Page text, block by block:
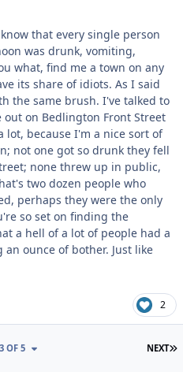
that every single person
was drunk, vomiting,
what, find me a town on any
its share of idiots. As I said
the same brush. I've talked to
on Bedlington Front Street
lot, because I'm a nice sort of
not one got so drunk they fell
none threw up in public,
two dozen people who
perhaps they were the only
so set on finding the
a hell of a lot of people had a
ounce of bother. Just like
2
NEXT
OF 5